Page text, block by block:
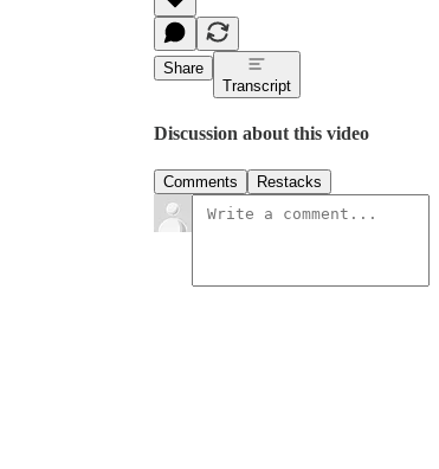
Share
Transcript
Discussion about this video
Comments Restacks